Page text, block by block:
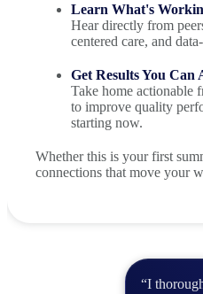
Learn What's
Hear directly from
centered care, and
Get Results You
Take home actionable
to improve quality
starting now.
Whether this is your first
connections that move your
“I